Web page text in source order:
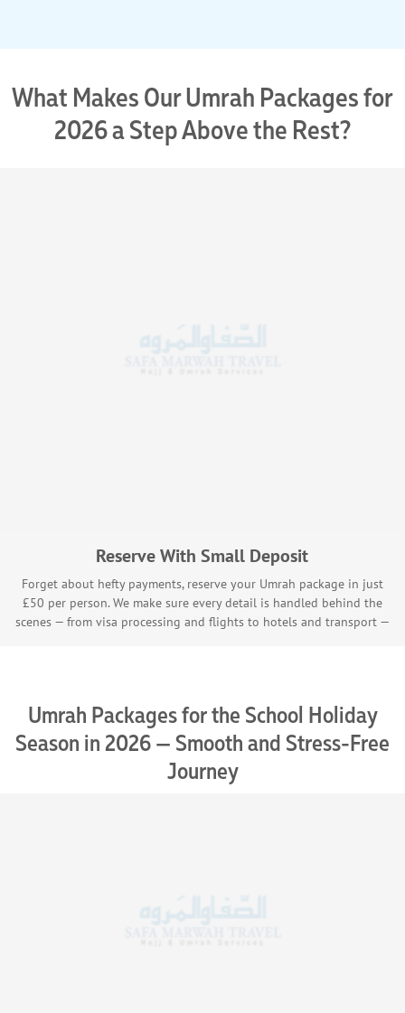
What Makes Our Umrah Packages for
2026 a Step Above the Rest?
Reserve With Small Deposit
Forget about hefty payments, reserve your Umrah package in just
£50 per person. We make sure every detail is handled behind the
scenes — from visa processing and flights to hotels and transport —
Umrah Packages for the School Holiday
Season in 2026 — Smooth and Stress-Free
Journey